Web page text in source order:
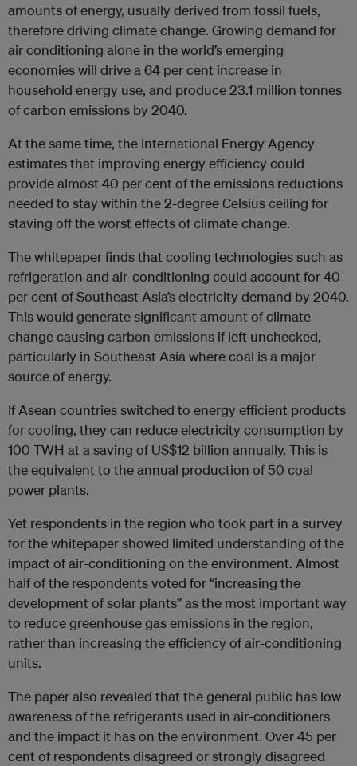
amounts of energy, usually derived from fossil fuels,
therefore driving climate change. Growing demand for
air conditioning alone in the world’s emerging
economies will drive a 64 per cent increase in
household energy use, and produce 23.1 million tonnes
of carbon emissions by 2040.
At the same time, the International Energy Agency
estimates that improving energy efficiency could
provide almost 40 per cent of the emissions reductions
needed to stay within the 2-degree Celsius ceiling for
staving off the worst effects of climate change.
The whitepaper finds that cooling technologies such as
refrigeration and air-conditioning could account for 40
per cent of Southeast Asia’s electricity demand by 2040.
This would generate significant amount of climate-
change causing carbon emissions if left unchecked,
particularly in Southeast Asia where coal is a major
source of energy.
If Asean countries switched to energy efficient products
for cooling, they can reduce electricity consumption by
100 TWH at a saving of US$12 billion annually. This is
the equivalent to the annual production of 50 coal
power plants.
Yet respondents in the region who took part in a survey
for the whitepaper showed limited understanding of the
impact of air-conditioning on the environment. Almost
half of the respondents voted for “increasing the
development of solar plants” as the most important way
to reduce greenhouse gas emissions in the region,
rather than increasing the efficiency of air-conditioning
units.
The paper also revealed that the general public has low
awareness of the refrigerants used in air-conditioners
and the impact it has on the environment. Over 45 per
cent of respondents disagreed or strongly disagreed